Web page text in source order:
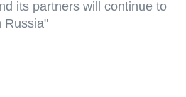
its partners will continue to
Russia"